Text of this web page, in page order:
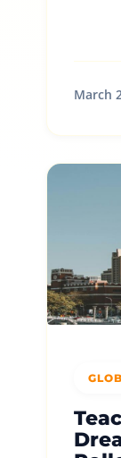
March